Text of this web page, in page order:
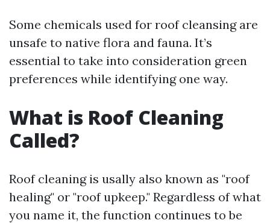
Some chemicals used for roof cleansing are
unsafe to native flora and fauna. It’s
essential to take into consideration green
preferences while identifying one way.
What is Roof Cleaning
Called?
Roof cleaning is usally also known as "roof
healing" or "roof upkeep." Regardless of what
you name it, the function continues to be